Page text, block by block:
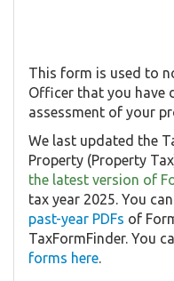
This form is used to
Officer that you have
assessment of your
We last updated the
Property (Property
the latest version of
tax year 2025. You
past-year PDFs of
TaxFormFinder. You
forms here.